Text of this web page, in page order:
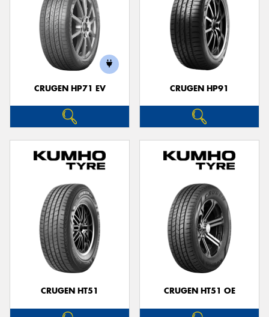
CRUGEN HP71 EV CRUGEN HP91
CRUGEN HT51 CRUGEN HT51 OE